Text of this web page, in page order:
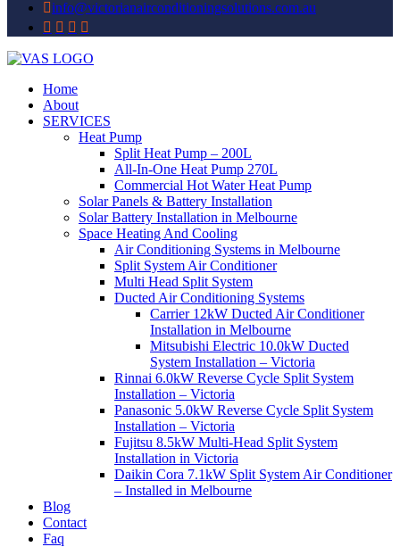
info@victorianairconditioningsolutions.com.au
Home
About
SERVICES
Heat Pump
Split Heat Pump – 200L
All-In-One Heat Pump 270L
Commercial Hot Water Heat Pump
Solar Panels & Battery Installation
Solar Battery Installation in Melbourne
Space Heating And Cooling
Air Conditioning Systems in Melbourne
Split System Air Conditioner
Multi Head Split System
Ducted Air Conditioning Systems
Carrier 12kW Ducted Air Conditioner
Installation in Melbourne
Mitsubishi Electric 10.0kW Ducted
System Installation – Victoria
Rinnai 6.0kW Reverse Cycle Split System
Installation – Victoria
Panasonic 5.0kW Reverse Cycle Split System
Installation – Victoria
Fujitsu 8.5kW Multi-Head Split System
Installation in Victoria
Daikin Cora 7.1kW Split System Air Conditioner
– Installed in Melbourne
Blog
Contact
Faq